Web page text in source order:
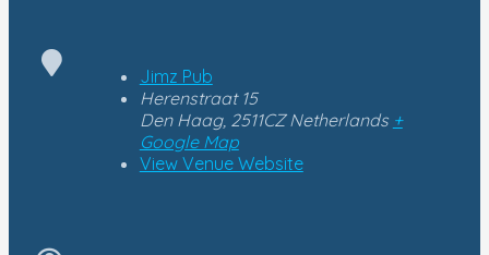
Jimz Pub
Herenstraat 15
Den Haag, 2511CZ Netherlands +
Google Map
View Venue Website